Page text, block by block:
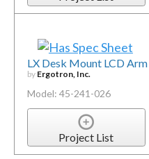
LX Desk Mount LCD Arm
by Ergotron, Inc.
Model: 45-241-026
Project List